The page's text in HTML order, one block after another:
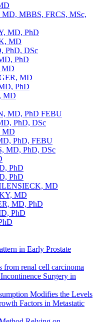
MBBS, FRCS, MSc,
MD, PhD
MD
PhD, DSc
PhD
MD
MD
PhD
MD
MD, PhD FEBU
PhD, DSc
MD
PhD, FEBU
MD, PhD, DSc
PhD
PhD
MD
MD
MD, PhD
PhD
in Early Prostate
from renal cell carcinoma
Surgery in
Modifies the Levels
Factors in Metastatic